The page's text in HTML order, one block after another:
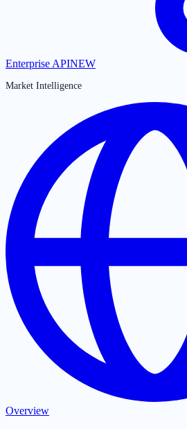
Enterprise APINEW
Market Intelligence
Overview